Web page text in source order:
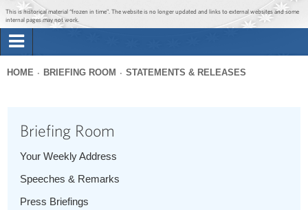
Jump to main content
Jump to navigation
This is historical material “frozen in time”. The website is no longer updated and links to external websites and some
internal pages may not work.
Briefing Room
1600 Penn
here
HOME BRIEFING ROOM STATEMENTS & RELEASES
Briefing Room
Your Weekly Address
Speeches & Remarks
Press Briefings